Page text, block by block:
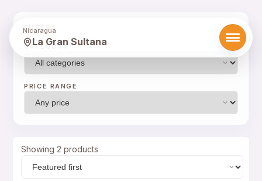
Nicaragua
La Gran Sultana
FILTERS
CATEGORY
PRICE RANGE
Showing 2 products